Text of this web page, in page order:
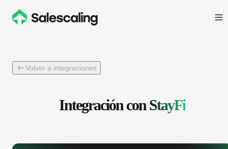
Volver a integraciones
Integración conStayFi